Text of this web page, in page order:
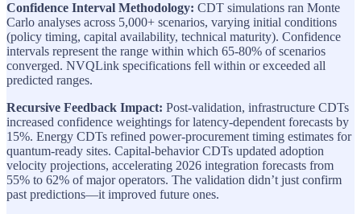
Confidence Interval Methodology: CDT simulations ran Monte
Carlo analyses across 5,000+ scenarios, varying initial conditions
(policy timing, capital availability, technical maturity). Confidence
intervals represent the range within which 65-80% of scenarios
converged. NVQLink specifications fell within or exceeded all
predicted ranges.
Recursive Feedback Impact: Post-validation, infrastructure CDTs
increased confidence weightings for latency-dependent forecasts by
15%. Energy CDTs refined power-procurement timing estimates for
quantum-ready sites. Capital-behavior CDTs updated adoption
velocity projections, accelerating 2026 integration forecasts from
55% to 62% of major operators. The validation didn’t just confirm
past predictions—it improved future ones.